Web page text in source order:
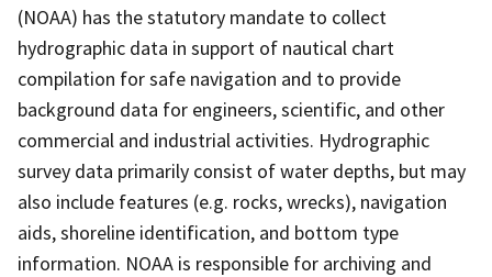
(NOAA) has the statutory mandate to collect
hydrographic data in support of nautical chart
compilation for safe navigation and to provide
background data for engineers, scientific, and other
commercial and industrial activities. Hydrographic
survey data primarily consist of water depths, but may
also include features (e.g. rocks, wrecks), navigation
aids, shoreline identification, and bottom type
information. NOAA is responsible for archiving and